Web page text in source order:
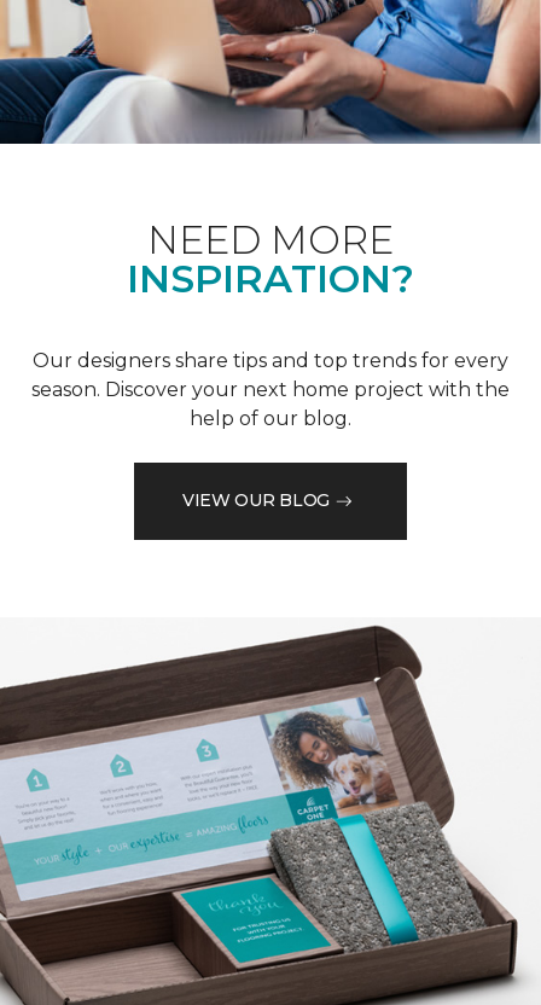
NEED MORE
INSPIRATION?
Our designers share tips and top trends for every
season. Discover your next home project with the
help of our blog.
VIEW OUR BLOG